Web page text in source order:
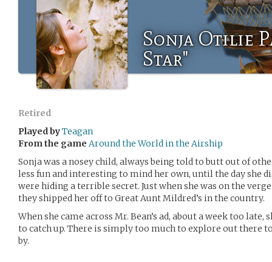
Sonja Otilie
Star"
Retired
Played byTeagan
From the game Around the World in the Airship
Sonja was a nosey child, always being told to butt out of
less fun and interesting to mind her own, until the day she
were hiding a terrible secret. Just when she was on the
they shipped her off to Great Aunt Mildred’s in the country.
When she came across Mr. Bean’s ad, about a week too
to catch up. There is simply too much to explore out there
by.